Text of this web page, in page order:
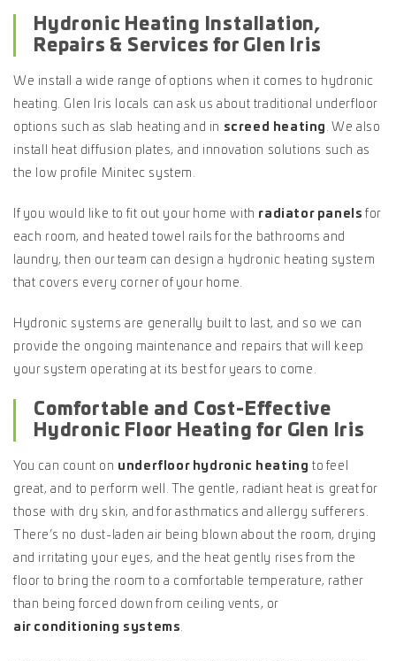
Hydronic Heating Installation,
Repairs & Services for Glen Iris
We install a wide range of options when it comes to hydronic
heating. Glen Iris locals can ask us about traditional underfloor
options such as slab heating and in screed heating . We also
install heat diffusion plates, and innovation solutions such as
the low profile Minitec system.
If you would like to fit out your home with radiator panels for
each room, and heated towel rails for the bathrooms and
laundry, then our team can design a hydronic heating system
that covers every corner of your home.
Hydronic systems are generally built to last, and so we can
provide the ongoing maintenance and repairs that will keep
your system operating at its best for years to come.
Comfortable and Cost-Effective
Hydronic Floor Heating for Glen Iris
You can count on underfloor hydronic heating to feel
great, and to perform well. The gentle, radiant heat is great for
those with dry skin, and for asthmatics and allergy sufferers.
There’s no dust-laden air being blown about the room, drying
and irritating your eyes, and the heat gently rises from the
floor to bring the room to a comfortable temperature, rather
than being forced down from ceiling vents, or
air conditioning systems.